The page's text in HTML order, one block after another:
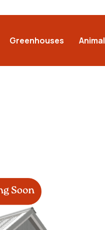
Greenhouses Animal